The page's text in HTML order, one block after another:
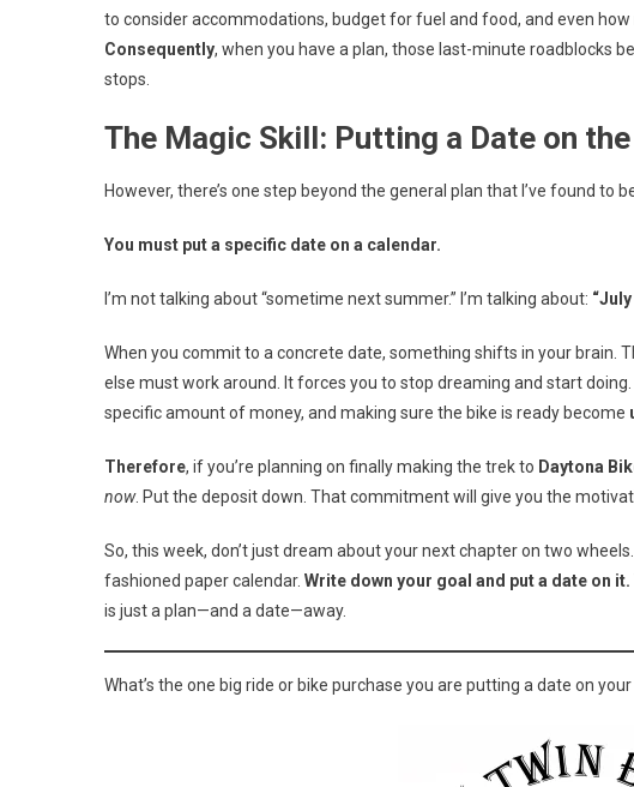
to consider accommodations, budget for fuel and food, and even
Consequently, when you have a plan, those last-minute roadblocks
stops.
The Magic Skill: Putting a Date on
However, there’s one step beyond the general plan that I’ve found to
You must put a specific date on a calendar.
I’m not talking about “sometime next summer.” I’m talking about:
When you commit to a concrete date, something shifts in your brain.
else must work around. It forces you to stop dreaming and start
specific amount of money, and making sure the bike is ready become
Therefore, if you’re planning on finally making the trek to Daytona
now. Put the deposit down. That commitment will give you the
So, this week, don’t just dream about your next chapter on two
fashioned paper calendar. Write down your goal and put a date on it.
is just a plan—and a date—away.
What’s the one big ride or bike purchase you are putting a date on